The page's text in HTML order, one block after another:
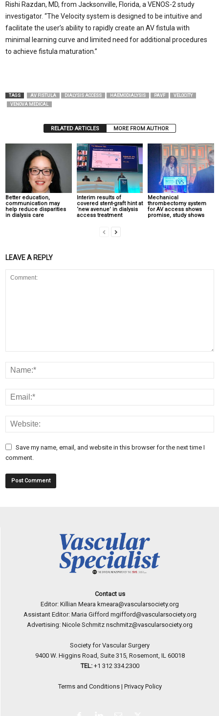
Rishi Razdan, MD, from Jacksonville, Florida, a VENOS-2 study
investigator. “The Velocity system is designed to be intuitive and
facilitate the user’s ability to rapidly create an AV fistula with
minimal learning curve and limited need for additional procedures
to achieve fistula maturation.”
TAGS AV FISTULA DIALYSIS ACCESS HAEMODIALYSIS PAVF
VELOCITY
VENOVA MEDICAL
RELATED ARTICLES MORE FROM AUTHOR
Better education,
communication may
help reduce disparities
in dialysis care
Interim results of
covered stent-graft hint at
‘new avenue’ in dialysis
access treatment
Mechanical
thrombectomy system
for AV access shows
promise, study shows
LEAVE A REPLY
Save my name, email, and website in this browser for the next time I
comment.
Contact us
Editor: Killian Meara kmeara@vascularsociety.org
Assistant Editor: Maria Gifford mgifford@vascularsociety.org
Advertising: Nicole Schmitz nschmitz@vascularsociety.org
Society for Vascular Surgery
9400 W. Higgins Road, Suite 315, Rosemont, IL 60018
TEL: +1 312 334.2300
Terms and Conditions| Privacy Policy